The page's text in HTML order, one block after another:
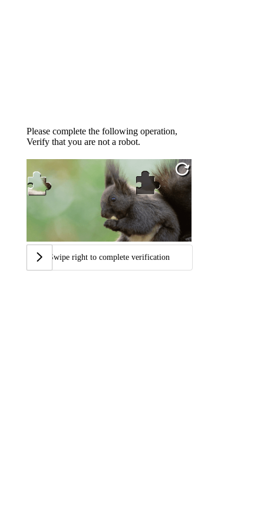
Please complete the following operation,
Verify that you are not a robot.
Swipe right to complete verification